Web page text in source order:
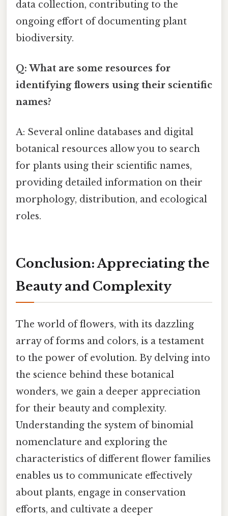
data collection, contributing to the
ongoing effort of documenting plant
biodiversity.
Q: What are some resources for
identifying flowers using their scientific
names?
A: Several online databases and digital
botanical resources allow you to search
for plants using their scientific names,
providing detailed information on their
morphology, distribution, and ecological
roles.
Conclusion: Appreciating the
Beauty and Complexity
The world of flowers, with its dazzling
array of forms and colors, is a testament
to the power of evolution. By delving into
the science behind these botanical
wonders, we gain a deeper appreciation
for their beauty and complexity.
Understanding the system of binomial
nomenclature and exploring the
characteristics of different flower families
enables us to communicate effectively
about plants, engage in conservation
efforts, and cultivate a deeper